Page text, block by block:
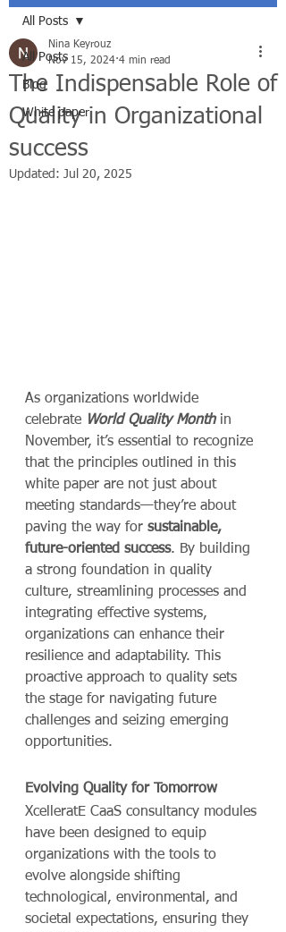
All Posts
Blog
White paper
All Posts
The Indispensable Role of
Quality in Organizational
success
Nina Keyrouz
Nov 15, 2024 4 min read
Updated: Jul 20, 2025
As organizations worldwide
celebrate
World Quality Month in
November, it’s essential to recognize
that the principles outlined in this
white paper are not just about
meeting standards—they’re about
paving the way for sustainable,
future-oriented success. By building
a strong foundation in quality
culture, streamlining processes and
integrating effective systems,
organizations can enhance their
resilience and adaptability. This
proactive approach to quality sets
the stage for navigating future
challenges and seizing emerging
opportunities.
Evolving Quality for Tomorrow
XcelleratE CaaS consultancy modules
have been designed to equip
organizations with the tools to
evolve alongside shifting
technological, environmental, and
societal expectations, ensuring they